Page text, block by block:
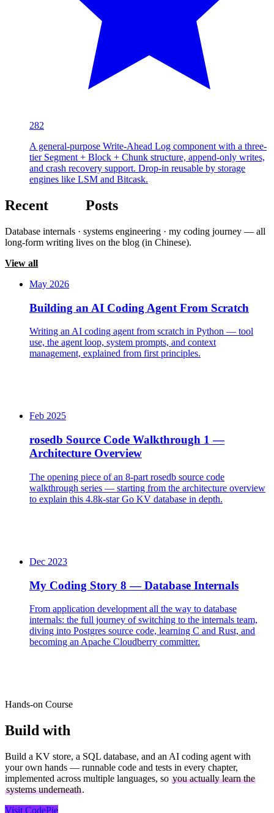
282
A general-purpose Write-Ahead Log component with a three-
tier Segment + Block + Chunk structure, append-only writes,
and crash recovery support. Drop-in reusable by storage
engines like LSM and Bitcask.
Recent Posts
Database internals · systems engineering · my coding journey — all
long-form writing lives on the blog (in Chinese).
View all
May 2026
Building an AI Coding Agent From Scratch
Writing an AI coding agent from scratch in Python — tool
use, the agent loop, system prompts, and context
management, explained from first principles.
Feb 2025
rosedb Source Code Walkthrough 1 —
Architecture Overview
The opening piece of an 8-part rosedb source code
walkthrough series — starting from the architecture overview
to explain this 4.8k-star Go KV database in depth.
Dec 2023
My Coding Story 8 — Database Internals
From application development all the way to database
internals: the full journey of switching to the internals team,
diving into Postgres source code, learning C and Rust, and
becoming an Apache Cloudberry committer.
Hands-on Course
Build with
Build a KV store, a SQL database, and an AI coding agent with
your own hands — runnable code and tests in every chapter,
implemented across multiple languages, so you actually learn the
systems underneath.
Visit CodePie